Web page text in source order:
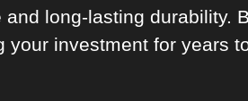
long-lasting durability.
your investment for years